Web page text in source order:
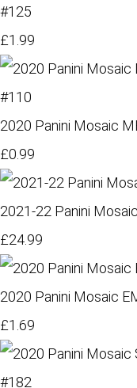
#125
£1.99
2020 Panini Mosaic
£0.99
2021-22 Panini
£24.99
2020 Panini Mosaic
£1.69